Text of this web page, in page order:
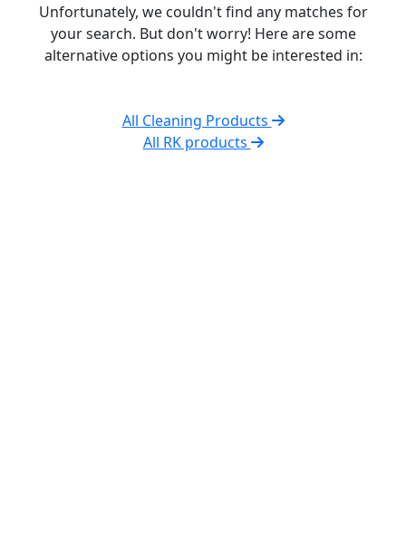
Unfortunately, we couldn't find any matches for
your search. But don't worry! Here are some
alternative options you might be interested in:
All Cleaning Products
All RK products